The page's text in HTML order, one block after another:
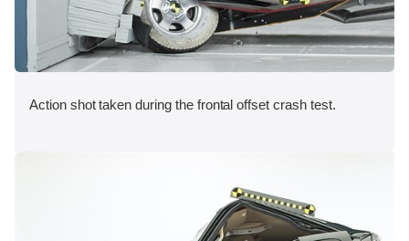
Action shot taken during the frontal offset crash test.